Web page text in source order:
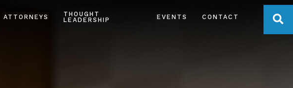
ATTORNEYS
THOUGHT
LEADERSHIP
EVENTS CONTACT